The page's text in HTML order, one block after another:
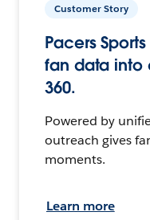
Customer Story
Pacers
fan data into
360.
Powered by
outreach gives
moments.
Learn more